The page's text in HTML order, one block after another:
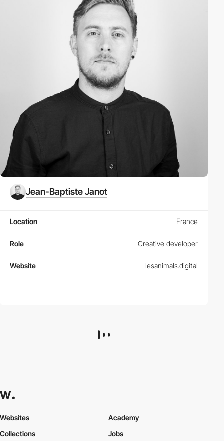
Jean-Baptiste Janot
Location France
Role Creative developer
Website lesanimals.digital
Websites
Collections
Academy
Jobs